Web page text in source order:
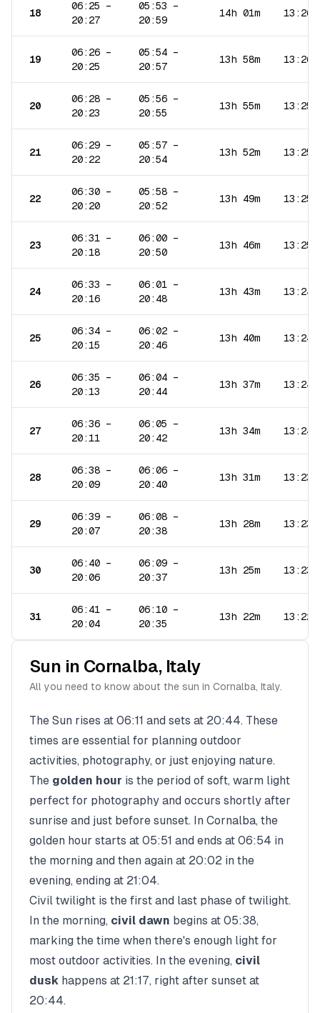
18
06:25 –
20:27
05:53 –
20:59
14h 01m 13:26
19
06:26 –
20:25
05:54 –
20:57
13h 58m 13:26
20
06:28 –
20:23
05:56 –
20:55
13h 55m 13:25
21
06:29 –
20:22
05:57 –
20:54
13h 52m 13:25
22
06:30 –
20:20
05:58 –
20:52
13h 49m 13:25
23
06:31 –
20:18
06:00 –
20:50
13h 46m 13:25
24
06:33 –
20:16
06:01 –
20:48
13h 43m 13:24
25
06:34 –
20:15
06:02 –
20:46
13h 40m 13:24
26
06:35 –
20:13
06:04 –
20:44
13h 37m 13:24
27
06:36 –
20:11
06:05 –
20:42
13h 34m 13:24
28
06:38 –
20:09
06:06 –
20:40
13h 31m 13:23
29
06:39 –
20:07
06:08 –
20:38
13h 28m 13:23
30
06:40 –
20:06
06:09 –
20:37
13h 25m 13:23
31
06:41 –
20:04
06:10 –
20:35
13h 22m 13:22
Sun in Cornalba, Italy
All you need to know about the sun in Cornalba, Italy.
The Sun rises at 06:11 and sets at 20:44. These
times are essential for planning outdoor
activities, photography, or just enjoying nature.
The golden hour is the period of soft, warm light
perfect for photography and occurs shortly after
sunrise and just before sunset. In Cornalba, the
golden hour starts at 05:51 and ends at 06:54 in
the morning and then again at 20:02 in the
evening, ending at 21:04.
Civil twilight is the first and last phase of twilight.
In the morning, civil dawn begins at 05:38,
marking the time when there's enough light for
most outdoor activities. In the evening, civil
dusk happens at 21:17, right after sunset at
20:44.